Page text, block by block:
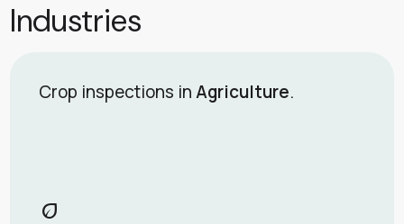
Industries
Crop inspections inAgriculture.
eco